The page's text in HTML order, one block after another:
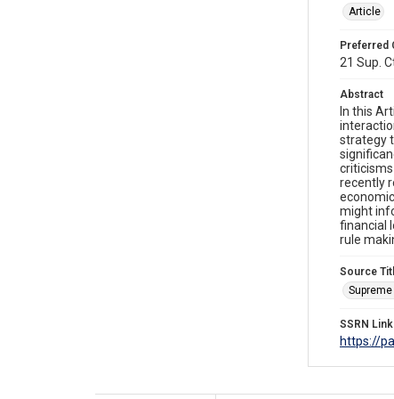
Article
Preferred
21 Sup.
Abstract
In this
strategy
recently
might
financial
rule
Source
SSRN Link
https://